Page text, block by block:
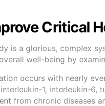
Critical
is a glorious, complex
well-being by
occurs with nearly
1, interleukin-6,
from chronic diseases